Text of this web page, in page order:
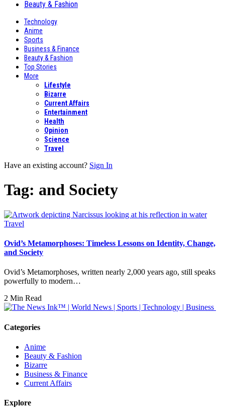
Beauty & Fashion
Technology
Anime
Sports
Business & Finance
Beauty & Fashion
Top Stories
More
Lifestyle
Bizarre
Current Affairs
Entertainment
Health
Opinion
Science
Travel
Have an existing account? Sign In
Tag: and Society
Travel
Ovid’s Metamorphoses: Timeless Lessons on Identity, Change,
and Society
Ovid’s Metamorphoses, written nearly 2,000 years ago, still speaks
powerfully to modern…
2 Min Read
Categories
Anime
Beauty & Fashion
Bizarre
Business & Finance
Current Affairs
Explore